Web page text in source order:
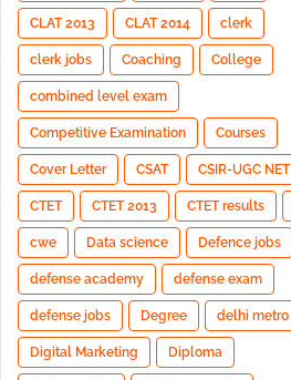
CLAT 2013 CLAT 2014 clerk
clerk jobs Coaching College
combined level exam
Competitive Examination Courses
Cover Letter CSAT CSIR-UGC NET
CTET CTET 2013 CTET results
cwe Data science Defence jobs
defense academy defense exam
defense jobs Degree delhi metro
Digital Marketing Diploma